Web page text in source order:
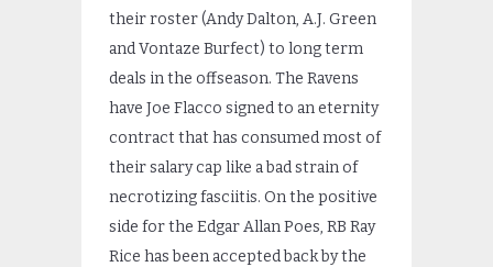
their roster (Andy Dalton, A.J. Green
and Vontaze Burfect) to long term
deals in the offseason. The Ravens
have Joe Flacco signed to an eternity
contract that has consumed most of
their salary cap like a bad strain of
necrotizing fasciitis. On the positive
side for the Edgar Allan Poes, RB Ray
Rice has been accepted back by the